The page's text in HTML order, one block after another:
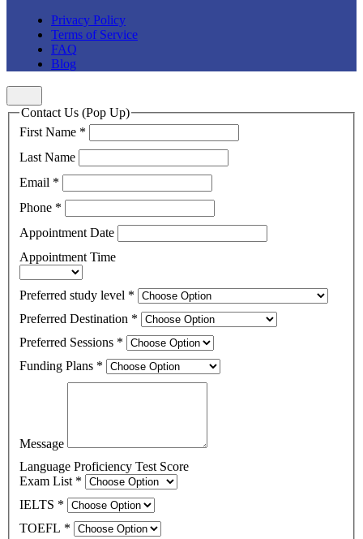
Privacy Policy
Terms of Service
FAQ
Blog
Contact Us (Pop Up)
First Name *
Last Name
Email *
Phone *
Appointment Date
Appointment Time
Preferred study level *
Preferred Destination *
Preferred Sessions *
Funding Plans *
Message
Language Proficiency Test Score
Exam List *
IELTS *
TOEFL *